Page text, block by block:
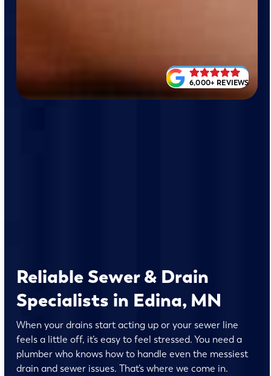
6,000+ REVIEWS
Reliable Sewer & Drain
Specialists in Edina, MN
When your drains start acting up or your sewer line
feels a little off, it’s easy to feel stressed. You need a
plumber who knows how to handle even the messiest
drain and sewer issues. That’s where we come in.